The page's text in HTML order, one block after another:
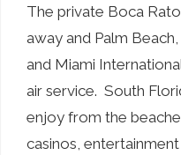
The private Boca
away and Palm
and Miami
air service. South
enjoy from the
casinos,